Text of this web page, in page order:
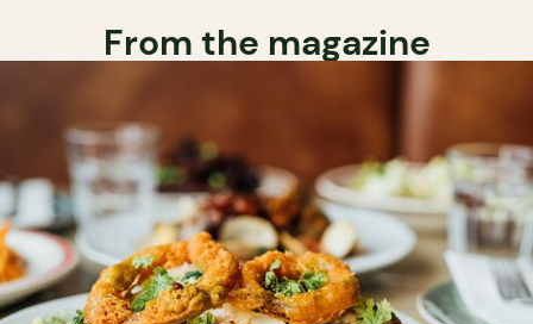
From the magazine